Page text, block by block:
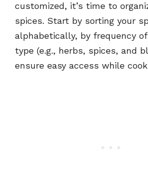
customized, it’s time to
spices. Start by sorting your
alphabetically, by frequency
type (e.g., herbs, spices, and
ensure easy access while